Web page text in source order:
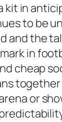
kit in
to be
and the
in
cheap
together
or